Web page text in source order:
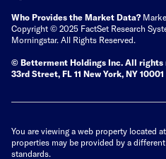
Who Provides the Market Data?
Copyright © 2025 FactSet Research
Morningstar. All Rights Reserved.
© Betterment Holdings Inc. All rights
33rd Street, FL 11 New York, NY 10001
You are viewing a web property located
properties may be provided by a
standards.